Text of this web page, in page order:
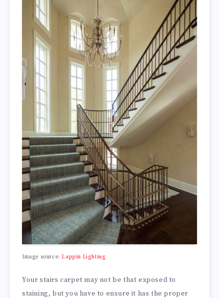
Image source:Lappin Lighting
Your stairs carpet may not be that exposed to
staining, but you have to ensure it has the proper